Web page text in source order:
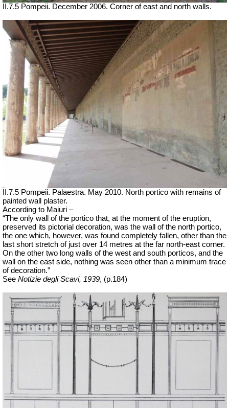
II.7.5 Pompeii. December 2006. Corner of east and north walls.
II.7.5 Pompeii. Palaestra. May 2010. North portico with remains of
painted wall plaster.
According to Maiuri –
“The only wall of the portico that, at the moment of the eruption,
preserved its pictorial decoration, was the wall of the north portico,
the one which, however, was found completely fallen, other than the
last short stretch of just over 14 metres at the far north-east corner.
On the other two long walls of the west and south porticos, and the
wall on the east side, nothing was seen other than a minimum trace
of decoration.”
See Notizie degli Scavi, 1939, (p.184)